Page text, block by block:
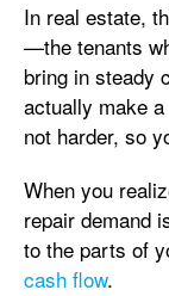
In real estate,
—the tenants
bring in steady
actually make
not harder, so
When you
repair demand
to the parts of
cash flow.